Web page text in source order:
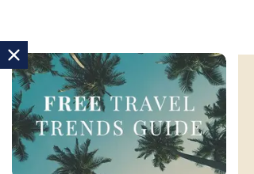
GET INSPIRED
Follow us on Instagram for
inspiration and updates on our
travels around the globe!